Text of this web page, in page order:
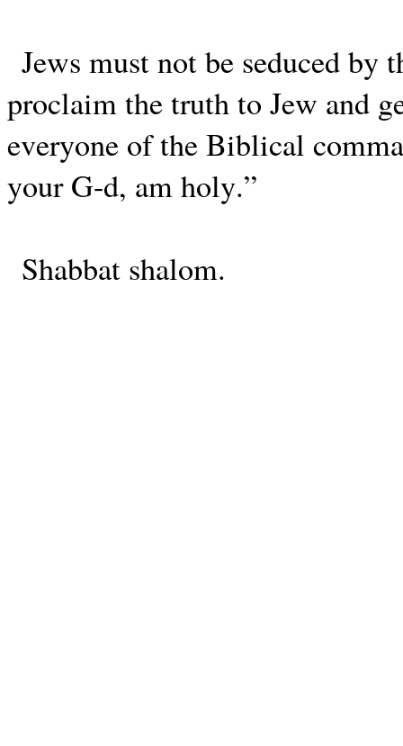
Jews must not be seduced by
proclaim the truth to Jew and
everyone of the Biblical
your G-d, am holy.”
Shabbat shalom.